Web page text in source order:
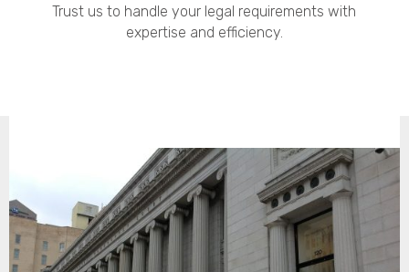
Trust us to handle your legal requirements with
expertise and efficiency.